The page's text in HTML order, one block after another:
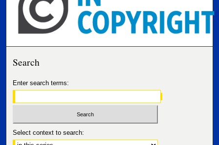
Search
Enter search terms:
Select context to search: